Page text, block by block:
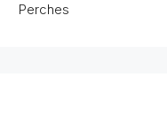
Perches